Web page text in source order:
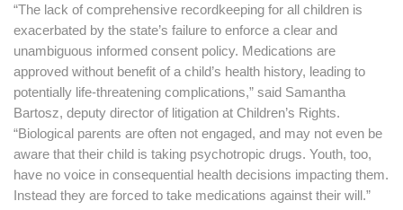
“The lack of comprehensive recordkeeping for all children is
exacerbated by the state’s failure to enforce a clear and
unambiguous informed consent policy. Medications are
approved without benefit of a child’s health history, leading to
potentially life-threatening complications,” said Samantha
Bartosz, deputy director of litigation at Children’s Rights.
“Biological parents are often not engaged, and may not even be
aware that their child is taking psychotropic drugs. Youth, too,
have no voice in consequential health decisions impacting them.
Instead they are forced to take medications against their will.”